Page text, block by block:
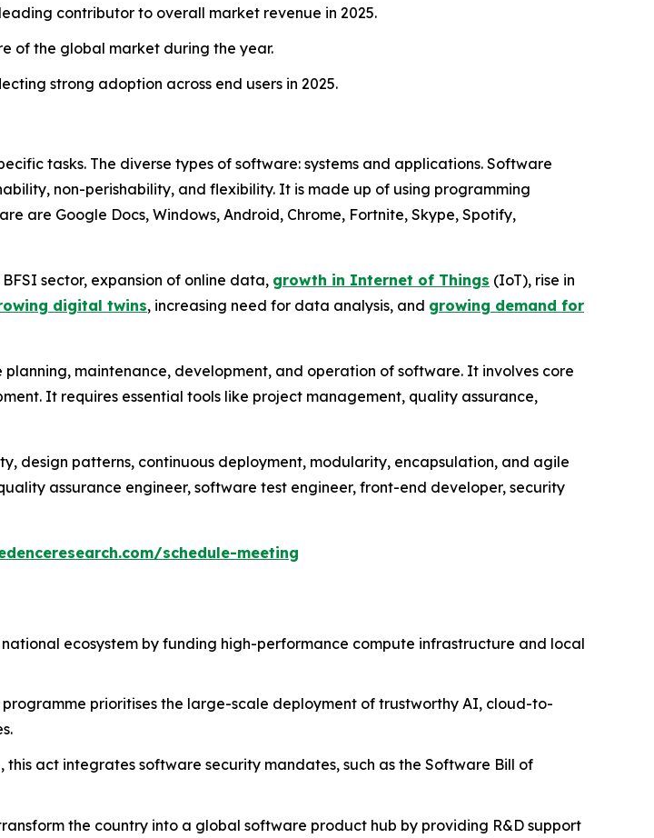
contributor to overall market revenue in 2025.
of the global market during the year.
strong adoption across end users in 2025.
tasks. The diverse types of software: systems and applications. Software
non-perishability, and flexibility. It is made up of using programming
are Google Docs, Windows, Android, Chrome, Fortnite, Skype, Spotify,
sector, expansion of online data, growth in Internet of Things (IoT), rise in
digital twins, increasing need for data analysis, and growing demand for
maintenance, development, and operation of software. It involves core
It requires essential tools like project management, quality assurance,
design patterns, continuous deployment, modularity, encapsulation, and agile
assurance engineer, software test engineer, front-end developer, security
schedule-meeting
national ecosystem by funding high-performance compute infrastructure and local
programme prioritises the large-scale deployment of trustworthy AI, cloud-to-
this act integrates software security mandates, such as the Software Bill of
the country into a global software product hub by providing R&D support